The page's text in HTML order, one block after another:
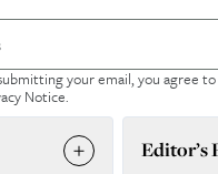
your email, you agree
Notice.
Editor’s